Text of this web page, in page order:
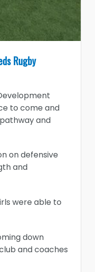
Rugby
to come and
and
on defensive
and
were able to
down
and coaches